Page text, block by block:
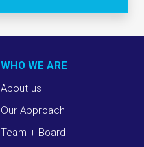
WHO WE ARE
About us
Our Approach
Team + Board